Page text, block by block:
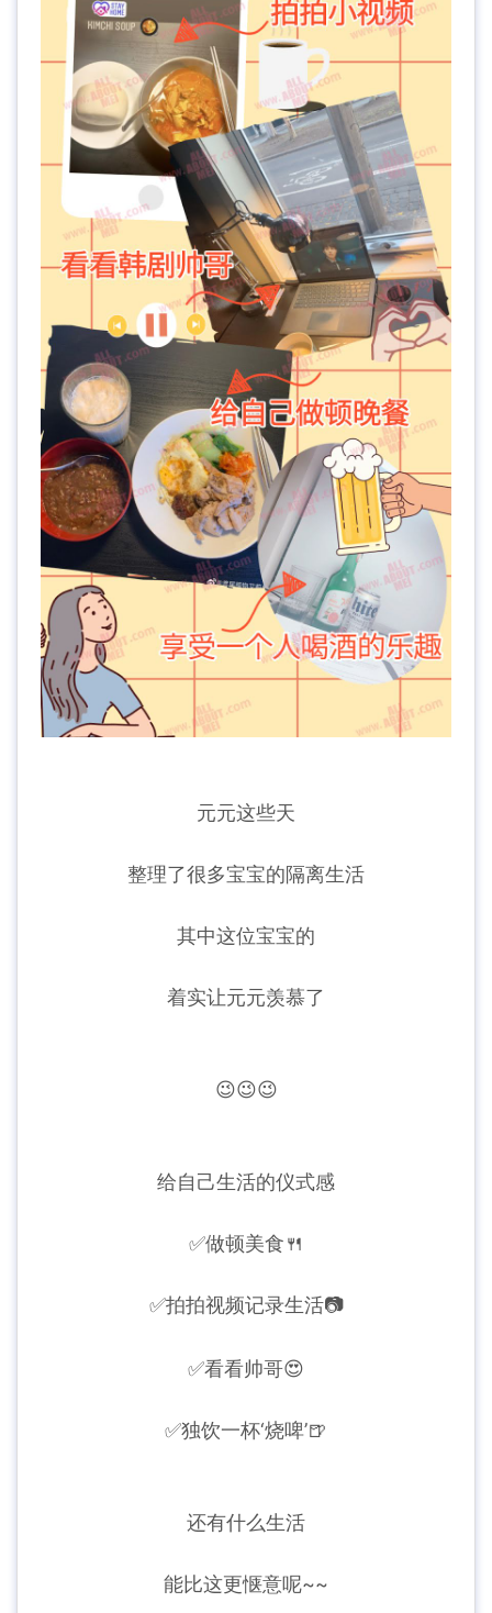
元元这些天
整理了很多宝宝的隔离生活
其中这位宝宝的
着实让元元羡慕了
😉😉😉
给自己生活的仪式感
✅做顿美食🍴
✅拍拍视频记录生活📷
✅看看帅哥😍
✅独饮一杯‘烧啤’🍺
还有什么生活
能比这更惬意呢~~